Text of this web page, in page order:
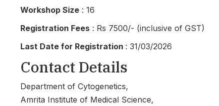
Workshop Size : 16
Registration Fees : Rs 7500/- (inclusive of GST)
Last Date for Registration : 31/03/2026
Contact Details
Department of Cytogenetics,
Amrita Institute of Medical Science,